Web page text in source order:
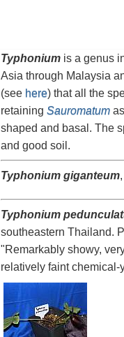
Typhoniumis a genus
Asia through Malaysia
(see here) that all the
retaining Sauromatumas
shaped and basal. The
and good soil.
Typhonium giganteum
Typhonium
southeastern Thailand.
"Remarkably showy,
relatively faint chemical-